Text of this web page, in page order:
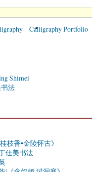
Calligraphy Portfolio
Shimei
法
枝香•金陵怀古》
仕美书法